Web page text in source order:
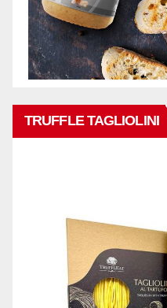
TRUFFLE TAGLIOLINI